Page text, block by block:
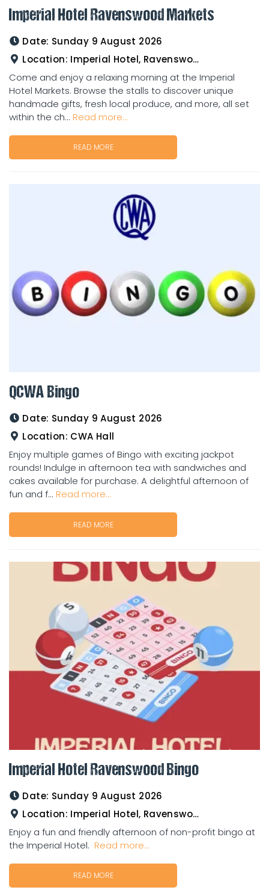
Imperial Hotel Ravenswood Markets
Date: Sunday 9 August 2026
Location: Imperial Hotel, Ravenswood
Come and enjoy a relaxing morning at the Imperial
Hotel Markets. Browse the stalls to discover unique
handmade gifts, fresh local produce, and more, all set
within the ch... Read more...
READ MORE
QCWA Bingo
Date: Sunday 9 August 2026
Location: CWA Hall
Enjoy multiple games of Bingo with exciting jackpot
rounds! Indulge in afternoon tea with sandwiches and
cakes available for purchase. A delightful afternoon of
fun and f... Read more...
READ MORE
Imperial Hotel Ravenswood Bingo
Date: Sunday 9 August 2026
Location: Imperial Hotel, Ravenswood
Enjoy a fun and friendly afternoon of non-profit bingo at
the Imperial Hotel. Read more...
READ MORE